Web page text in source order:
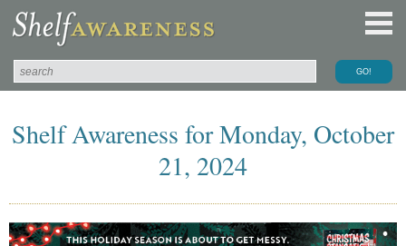
Shelf Awareness for Monday, October
21, 2024